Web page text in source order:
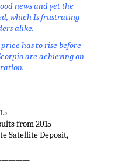
news and yet the
which Is frustrating
alike.
has to rise before
are achieving on
from 2015
Satellite Deposit,